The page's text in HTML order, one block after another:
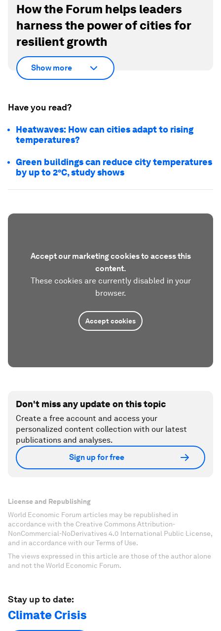
How the Forum helps leaders
harness the power of cities for
resilient growth
Show more
Have you read?
Heatwaves: How can cities adapt to rising
temperatures?
Green buildings can reduce city temperatures
by up to 2°C, study shows
Accept our marketing cookies to access this
content.
These cookies are currently disabled in your
browser.
Accept cookies
Don't miss any update on this topic
Create a free account and access your
personalized content collection with our latest
publications and analyses.
Sign up for free
License and Republishing
World Economic Forum articles may be republished in
accordance with the Creative Commons Attribution-
NonCommercial-NoDerivatives 4.0 International Public License,
and in accordance with our Terms of Use.
The views expressed in this article are those of the author alone
and not the World Economic Forum.
Stay up to date:
Climate Crisis